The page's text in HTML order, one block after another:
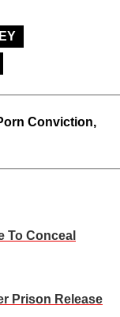
Conviction,
To Conceal
Prison Release